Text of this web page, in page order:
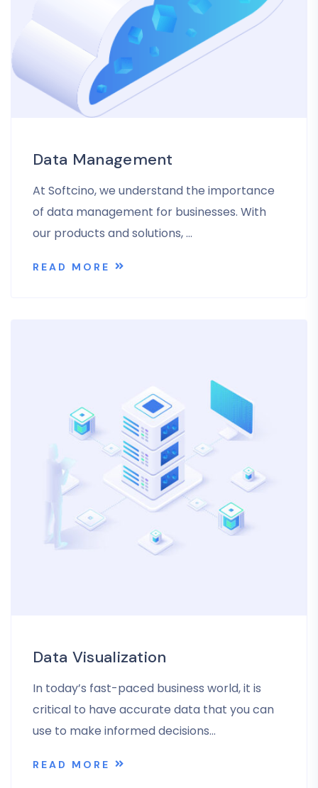
Data Management
At Softcino, we understand the importance
of data management for businesses. With
our products and solutions, …
READ MORE
Data Visualization
In today’s fast-paced business world, it is
critical to have accurate data that you can
use to make informed decisions…
READ MORE